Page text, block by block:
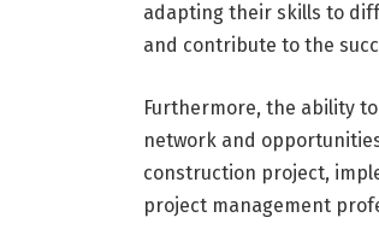
adapting their skills to
and contribute to the
Furthermore, the ability
network and
construction project,
project management